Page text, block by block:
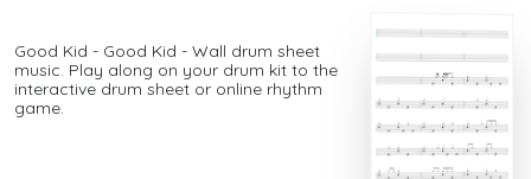
Good Kid - Good Kid - Wall drum sheet
music. Play along on your drum kit to the
interactive drum sheet or online rhythm
game.